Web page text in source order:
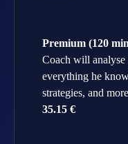
Premium (120
Coach will analyse
everything he
strategies, and more
35.15 €